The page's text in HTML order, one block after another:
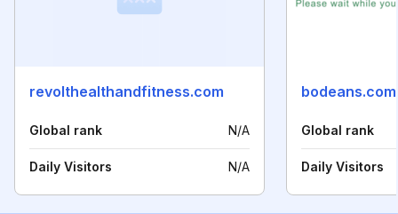
revolthealthandfitness.com
Global rank N/A
Daily Visitors N/A
bodeans.com
Global rank
Daily Visitors